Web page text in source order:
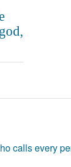
calls every